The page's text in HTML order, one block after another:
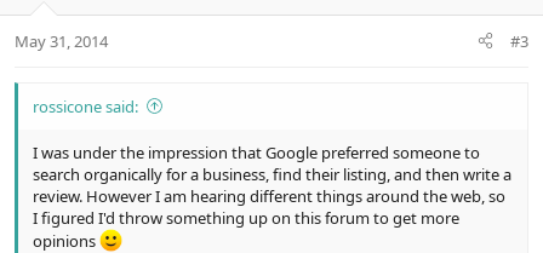
s
May 31, 2014 #3
rossicone said:
I was under the impression that Google preferred someone to
search organically for a business, find their listing, and then write a
review. However I am hearing different things around the web, so
I figured I'd throw something up on this forum to get more
opinions